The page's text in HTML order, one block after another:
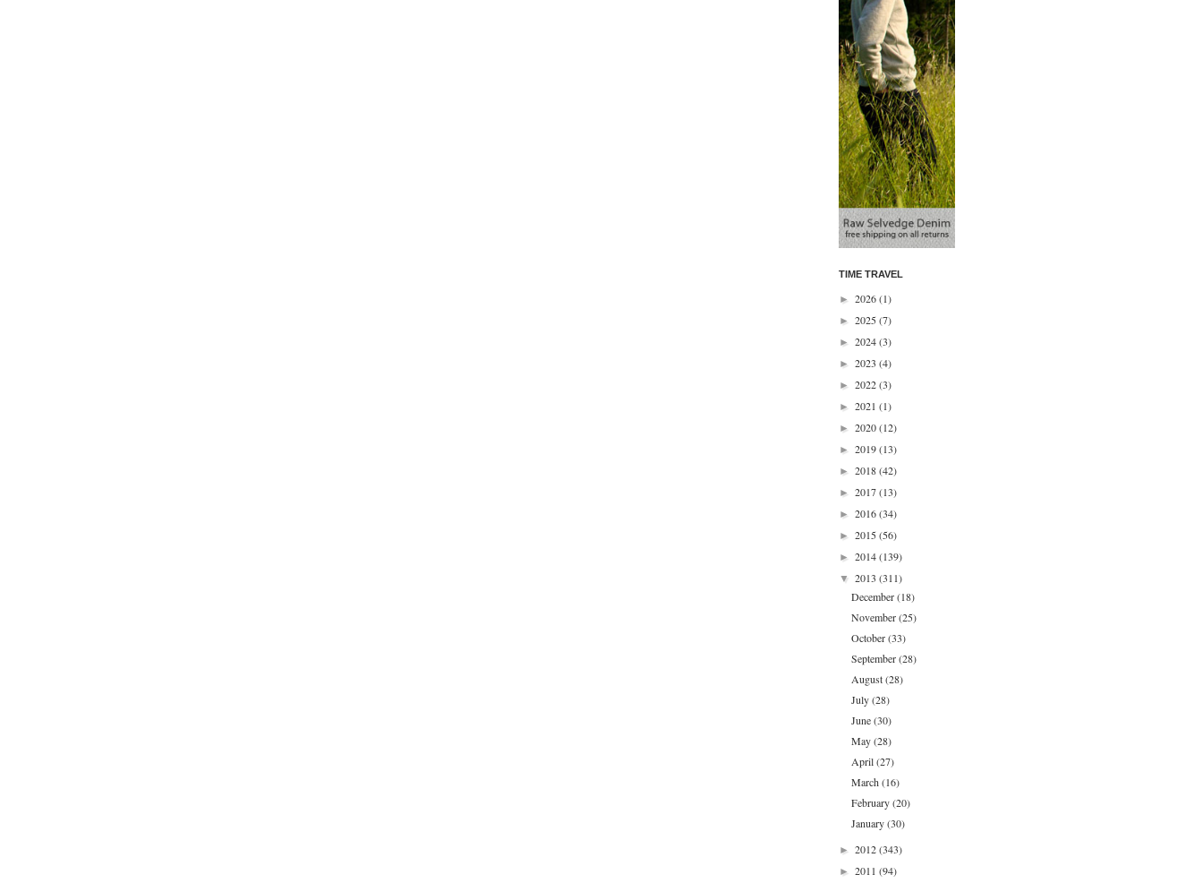
TIME TRAVEL
► 2026(1)
► 2025(7)
► 2024(3)
► 2023 (4)
► 2022(3)
► 2021 (1)
► 2020(12)
► 2019(13)
► 2018(42)
► 2017(13)
► 2016(34)
► 2015(56)
► 2014(139)
▼ 2013 (311)
December(18)
November(25)
October(33)
September(28)
August(28)
July(28)
June(30)
May(28)
April(27)
March(16)
February(20)
January(30)
► 2012(343)
► 2011 (94)